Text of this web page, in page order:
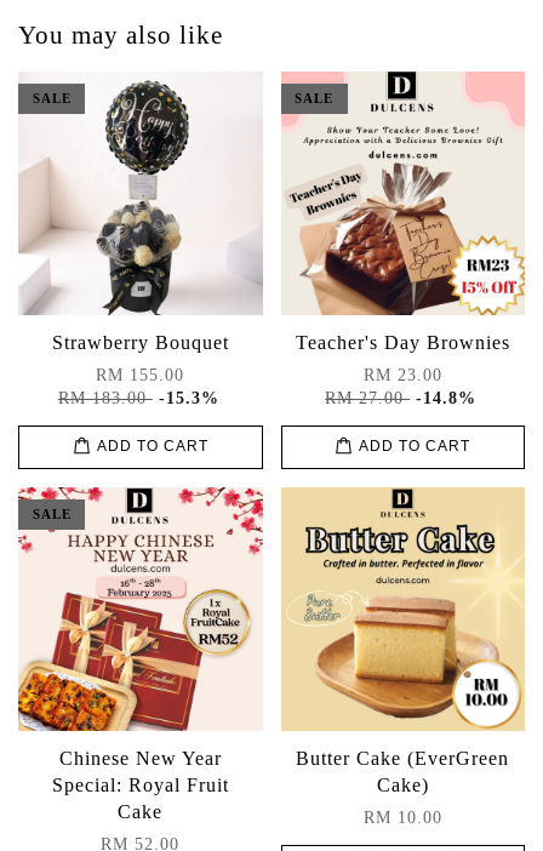
You may also like
SALE
Strawberry Bouquet
RM 155.00
RM 183.00 -15.3%
ADD TO CART
SALE
Teacher's Day Brownies
RM 23.00
RM 27.00 -14.8%
ADD TO CART
SALE
Chinese New Year
Special: Royal Fruit
Cake
RM 52.00
Butter Cake (EverGreen
Cake)
RM 10.00